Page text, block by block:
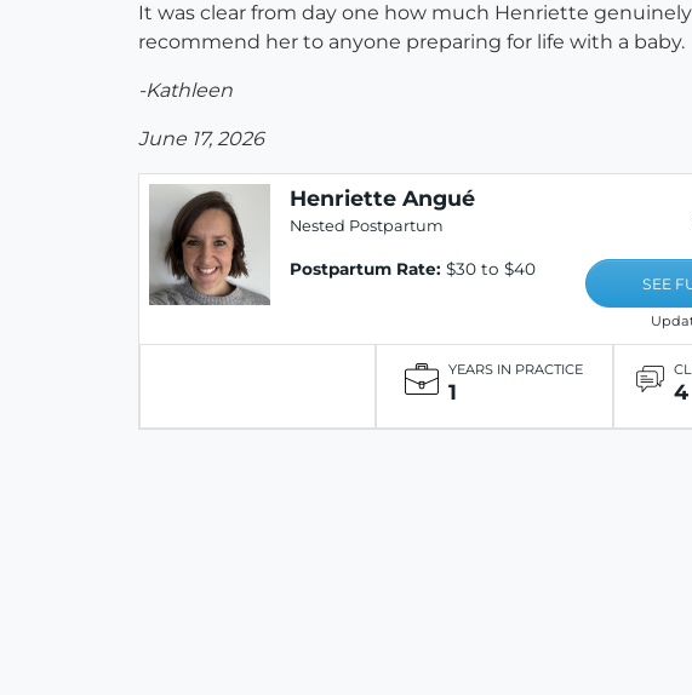
It was clear from day one how much Henriette
recommend her to anyone preparing for life with a baby.
-Kathleen
June 17, 2026
Henriette Angué
Nested Postpartum
Postpartum Rate: $30 to $40
SEE
YEARS IN PRACTICE
1 4